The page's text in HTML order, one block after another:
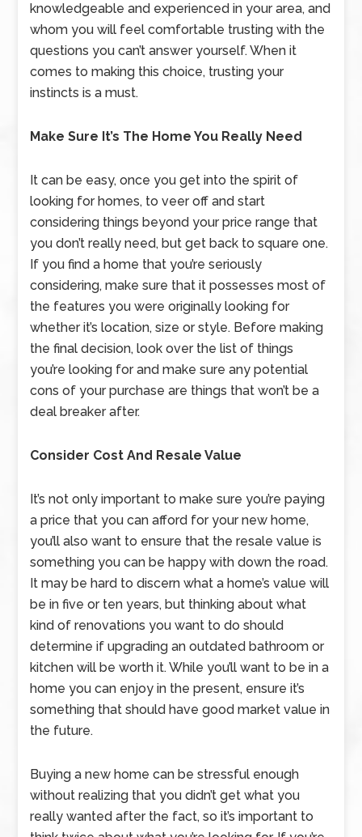
knowledgeable and experienced in your area, and
whom you will feel comfortable trusting with the
questions you can’t answer yourself. When it
comes to making this choice, trusting your
instincts is a must.
Make Sure It’s The Home You Really Need
It can be easy, once you get into the spirit of
looking for homes, to veer off and start
considering things beyond your price range that
you don’t really need, but get back to square one.
If you find a home that you’re seriously
considering, make sure that it possesses most of
the features you were originally looking for
whether it’s location, size or style. Before making
the final decision, look over the list of things
you’re looking for and make sure any potential
cons of your purchase are things that won’t be a
deal breaker after.
Consider Cost And Resale Value
It’s not only important to make sure you’re paying
a price that you can afford for your new home,
you’ll also want to ensure that the resale value is
something you can be happy with down the road.
It may be hard to discern what a home’s value will
be in five or ten years, but thinking about what
kind of renovations you want to do should
determine if upgrading an outdated bathroom or
kitchen will be worth it. While you’ll want to be in a
home you can enjoy in the present, ensure it’s
something that should have good market value in
the future.
Buying a new home can be stressful enough
without realizing that you didn’t get what you
really wanted after the fact, so it’s important to